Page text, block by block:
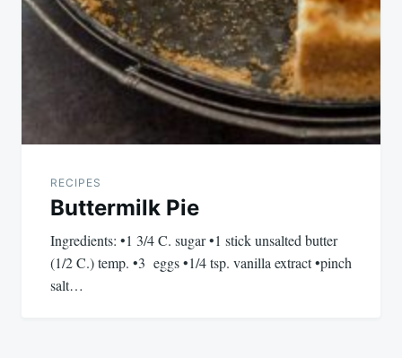
RECIPES
Buttermilk Pie
Ingredients: •1 3/4 C. sugar •1 stick unsalted butter
(1/2 C.) temp. •3 eggs •1/4 tsp. vanilla extract •pinch
salt…